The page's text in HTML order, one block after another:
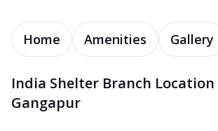
Home Amenities Gallery
India Shelter Branch
Gangapur